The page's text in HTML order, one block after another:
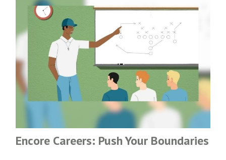
Encore Careers: Push Your Boundaries